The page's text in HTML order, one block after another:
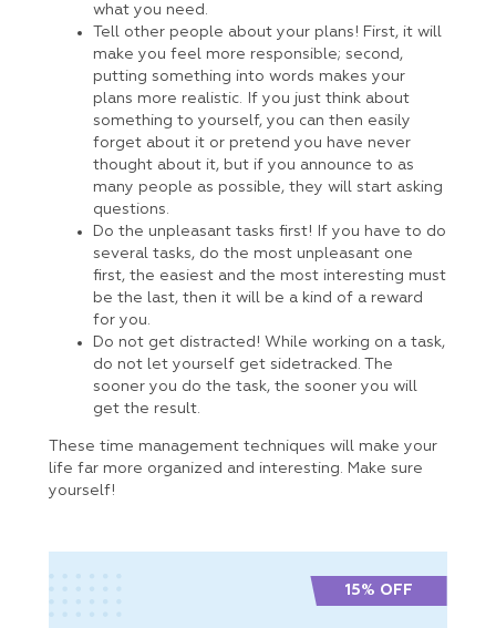
what you need.
Tell other people about your plans! First, it will
make you feel more responsible; second,
putting something into words makes your
plans more realistic. If you just think about
something to yourself, you can then easily
forget about it or pretend you have never
thought about it, but if you announce to as
many people as possible, they will start asking
questions.
Do the unpleasant tasks first! If you have to do
several tasks, do the most unpleasant one
first, the easiest and the most interesting must
be the last, then it will be a kind of a reward
for you.
Do not get distracted! While working on a task,
do not let yourself get sidetracked. The
sooner you do the task, the sooner you will
get the result.
These time management techniques will make your
life far more organized and interesting. Make sure
yourself!
15% OFF